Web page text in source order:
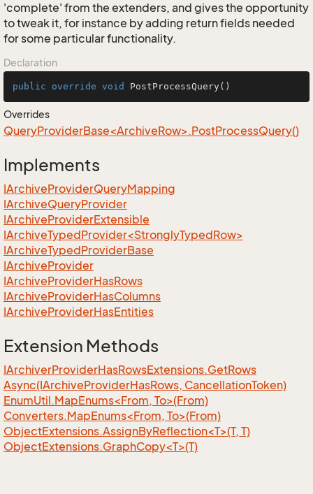
'complete' from the extenders, and gives the opportunity
to tweak it, for instance by adding return fields needed
for some particular functionality.
Declaration
public override void PostProcessQuery()
Overrides
QueryProviderBase<ArchiveRow>.PostProcessQuery()
Implements
IArchiveProviderQueryMapping
IArchiveQueryProvider
IArchiveProviderExtensible
IArchiveTypedProvider<StronglyTypedRow>
IArchiveTypedProviderBase
IArchiveProvider
IArchiveProviderHasRows
IArchiveProviderHasColumns
IArchiveProviderHasEntities
Extension Methods
IArchiverProviderHasRowsExtensions.GetRows
Async(IArchiveProviderHasRows, CancellationToken)
EnumUtil.MapEnums<From, To>(From)
Converters.MapEnums<From, To>(From)
ObjectExtensions.AssignByReflection<T>(T, T)
ObjectExtensions.GraphCopy<T>(T)